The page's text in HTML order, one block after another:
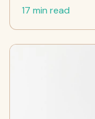
17 min read